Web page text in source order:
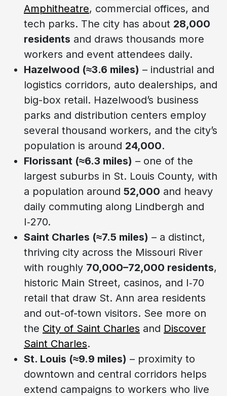
Amphitheatre, commercial offices, and
tech parks. The city has about 28,000
residents and draws thousands more
workers and event attendees daily.
Hazelwood (≈3.6 miles) – industrial and
logistics corridors, auto dealerships, and
big-box retail. Hazelwood’s business
parks and distribution centers employ
several thousand workers, and the city’s
population is around 24,000.
Florissant (≈6.3 miles) – one of the
largest suburbs in St. Louis County, with
a population around 52,000 and heavy
daily commuting along Lindbergh and
I‑270.
Saint Charles (≈7.5 miles) – a distinct,
thriving city across the Missouri River
with roughly 70,000–72,000 residents,
historic Main Street, casinos, and I‑70
retail that draw St. Ann area residents
and out-of-town visitors. See more on
the City of Saint Charles and Discover
Saint Charles.
St. Louis (≈9.9 miles) – proximity to
downtown and central corridors helps
extend campaigns to workers who live